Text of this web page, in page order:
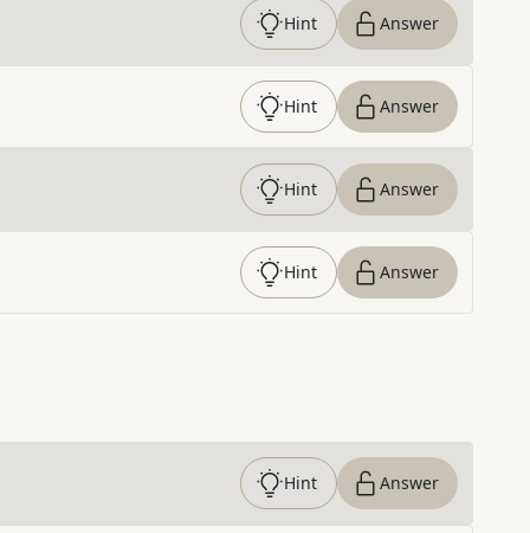
Hint Answer
Hint Answer
Hint Answer
Hint Answer
Hint Answer